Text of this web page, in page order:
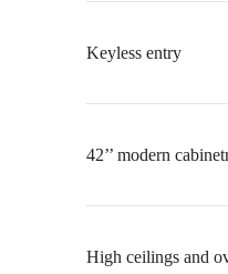
Keyless entry
42’’ modern
High ceilings and